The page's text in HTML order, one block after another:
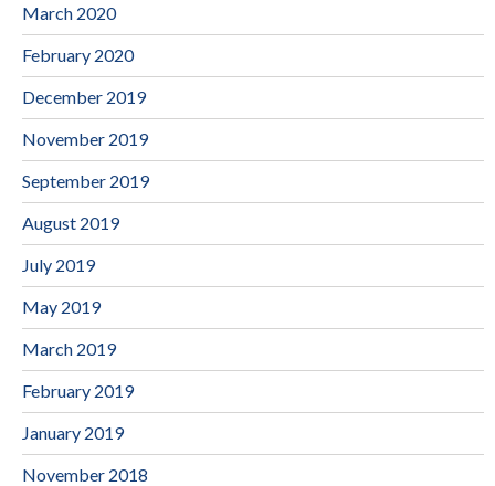
March 2020
February 2020
December 2019
November 2019
September 2019
August 2019
July 2019
May 2019
March 2019
February 2019
January 2019
November 2018